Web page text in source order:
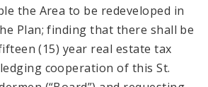
the Area to be redeveloped in
Plan; finding that there shall be
(15) year real estate tax
cooperation of this St.